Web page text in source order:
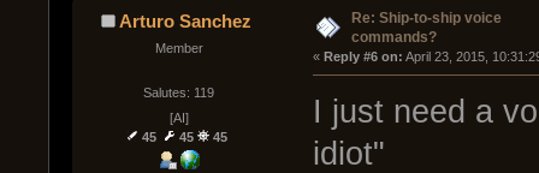
Arturo Sanchez
Member
Salutes: 119
[AI]
45
45 45
Re: Ship-to-ship voice
commands?
« Reply #6 on: April 23, 2015,
I just need a
idiot"